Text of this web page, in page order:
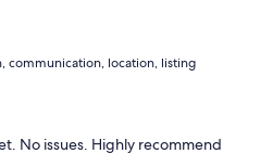
communication, location, listing
No issues. Highly recommend